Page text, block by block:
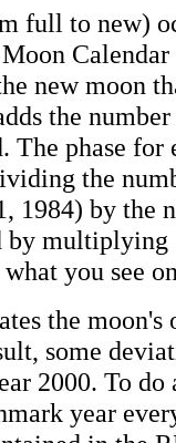
full to new)
Calendar
new moon
the
The phase for
the
1984) by the
by multiplying
you see
the
some
2000. To
year